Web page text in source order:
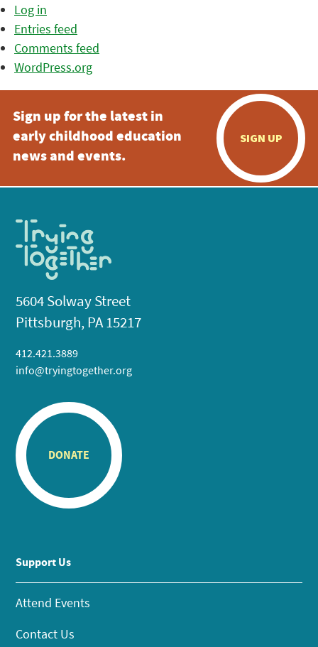
Log in
Entries feed
Comments feed
WordPress.org
Sign up for the latest in
early childhood education
news and events.
SIGN UP
5604 Solway Street
Pittsburgh, PA 15217
412.421.3889
info@tryingtogether.org
DONATE
Support Us
Attend Events
Contact Us